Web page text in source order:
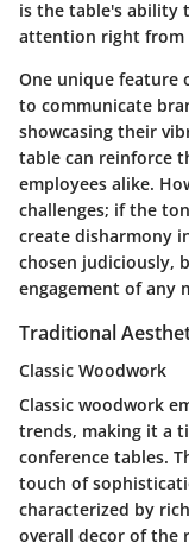
is the table's ability
attention right from
One unique feature
to communicate
showcasing their
table can reinforce
employees alike.
challenges; if the
create disharmony
chosen judiciously,
engagement of any
Traditional
Classic Woodwork
Classic woodwork
trends, making it a
conference tables.
touch of
characterized by
overall decor of the